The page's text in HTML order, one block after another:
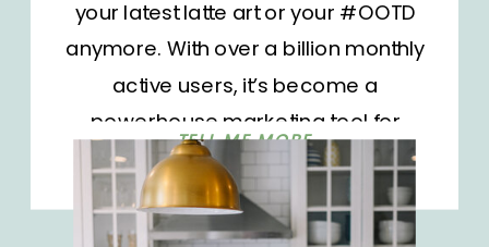
your latest latte art or your #OOTD
anymore. With over a billion monthly
active users, it’s become a
powerhouse marketing tool for
businesses and influencers alike.
But as the platform grows, so does
the competition. It’s not enough to
TELL ME MORE